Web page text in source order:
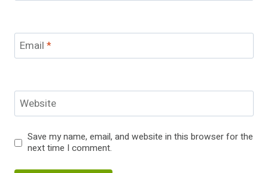
Email *
Website
Save my name, email, and website in this browser for the
next time I comment.